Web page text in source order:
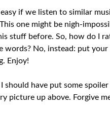
if we listen to similar
one might be nigh-
stuff before. So, how do I
words? No, instead: put
Enjoy!
should have put some
picture up above. Forgive